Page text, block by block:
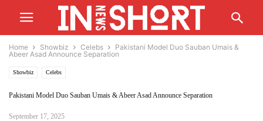
Home Showbiz Celebs
Pakistani Model Duo Sauban Umais &
Abeer Asad Announce Separation
Showbiz Celebs
Pakistani Model Duo Sauban Umais & Abeer Asad Announce Separation
September 17, 2025